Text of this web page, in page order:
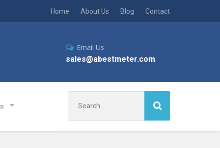
Home About Us Blog Contact
Email Us
sales@abestmeter.com
for: